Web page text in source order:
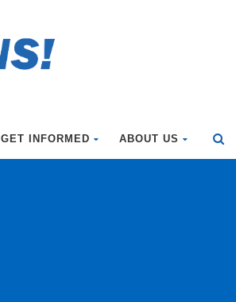
GET INFORMED ABOUT US